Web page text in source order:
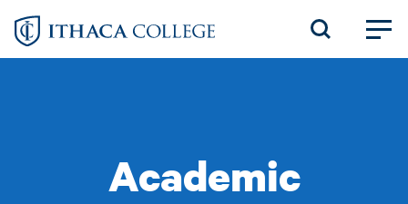
Skip
Academic